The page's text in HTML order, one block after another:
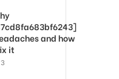
and how
it